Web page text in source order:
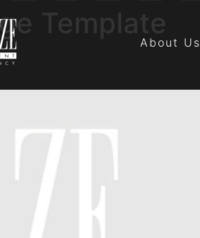
About Us
Template